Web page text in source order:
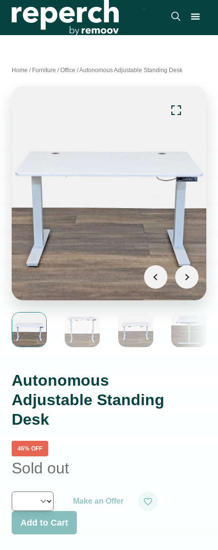
Home / Furniture /Office /Autonomous Adjustable Standing Desk
Autonomous
Adjustable Standing
Desk
46% OFF
Sold out
Make an Offer
Add to Cart